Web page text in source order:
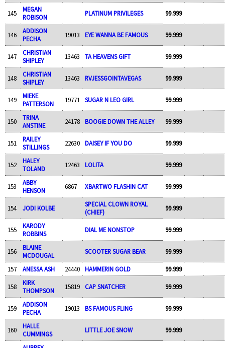
145
MEGAN
ROBISON
PLATINUM PRIVILEGES 99.999
146
ADDISON
PECHA
19013 EYE WANNA BE FAMOUS 99.999
147
CHRISTIAN
SHIPLEY
13463 TA HEAVENS GIFT 99.999
148
CHRISTIAN
SHIPLEY
13463 RVJESSGOINTAVEGAS 99.999
149
MIEKE
PATTERSON
19771 SUGAR N LEO GIRL 99.999
150
TRINA
ANSTINE
24178 BOOGIE DOWN THE ALLEY 99.999
151
RAILEY
STILLINGS
22630 DAISEY IF YOU DO 99.999
152
HALEY
TOLAND
12463 LOLITA 99.999
153
ABBY
HENSON
6867 XBARTWO FLASHIN CAT 99.999
154 JODI KOLBE
SPECIAL CLOWN ROYAL
(CHIEF)
99.999
155
KARODY
ROBBINS
DIAL ME NONSTOP 99.999
156
BLAINE
MCDOUGAL
SCOOTER SUGAR BEAR 99.999
157 ANESSA ASH 24440 HAMMERIN GOLD 99.999
158
KIRK
THOMPSON
15819 CAP SNATCHER 99.999
159
ADDISON
PECHA
19013 BS FAMOUS FLING 99.999
160
HALLE
CUMMINGS
LITTLE JOE SNOW 99.999